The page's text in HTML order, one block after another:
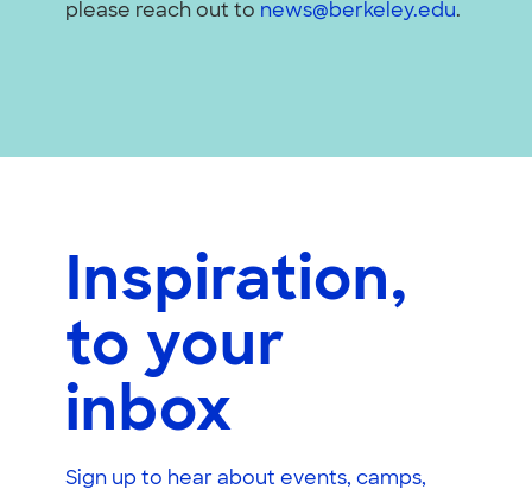
please reach out to news@berkeley.edu.
Inspiration,
to your
inbox
Sign up to hear about events, camps,